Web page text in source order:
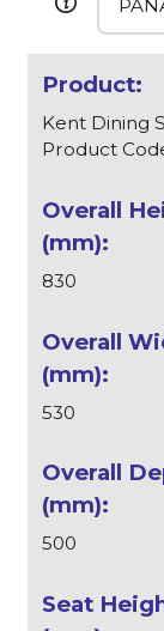
Kent Dining
Product
830
530
500